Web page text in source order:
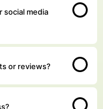
social media
or reviews?